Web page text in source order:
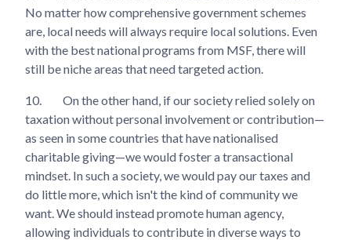
No matter how comprehensive government schemes
are, local needs will always require local solutions. Even
with the best national programs from MSF, there will
still be niche areas that need targeted action.
10.
On the other hand, if our society relied solely on
taxation without personal involvement or contribution—
as seen in some countries that have nationalised
charitable giving—we would foster a transactional
mindset. In such a society, we would pay our taxes and
do little more, which isn't the kind of community we
want. We should instead promote human agency,
allowing individuals to contribute in diverse ways to